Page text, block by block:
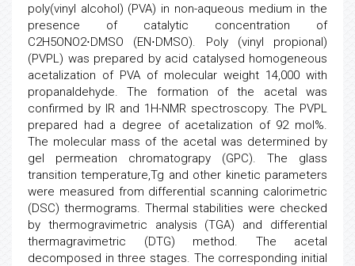
poly(vinyl alcohol) (PVA) in non-aqueous medium in the
presence of catalytic concentration of
C2H5ONO2⋅DMSO (EN⋅DMSO). Poly (vinyl propional)
(PVPL) was prepared by acid catalysed homogeneous
acetalization of PVA of molecular weight 14,000 with
propanaldehyde. The formation of the acetal was
confirmed by IR and 1H-NMR spectroscopy. The PVPL
prepared had a degree of acetalization of 92 mol%.
The molecular mass of the acetal was determined by
gel permeation chromatograpy (GPC). The glass
transition temperature,Tg and other kinetic parameters
were measured from differential scanning calorimetric
(DSC) thermograms. Thermal stabilities were checked
by thermogravimetric analysis (TGA) and differential
thermagravimetric (DTG) method. The acetal
decomposed in three stages. The corresponding initial